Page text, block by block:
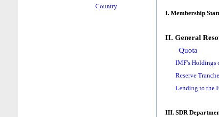
Country
I. Membership
II. General
Quota
IMF's Holdings
Reserve
Lending to the
III. SDR